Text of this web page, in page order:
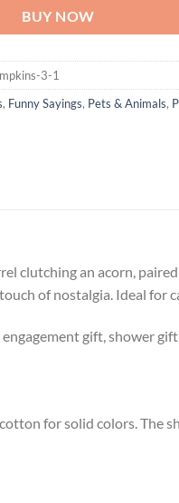
BUY NOW
3-1
, Funny Sayings, Pets & Animals,
clutching an acorn,
of nostalgia. Ideal for
gift, shower
for solid colors. The